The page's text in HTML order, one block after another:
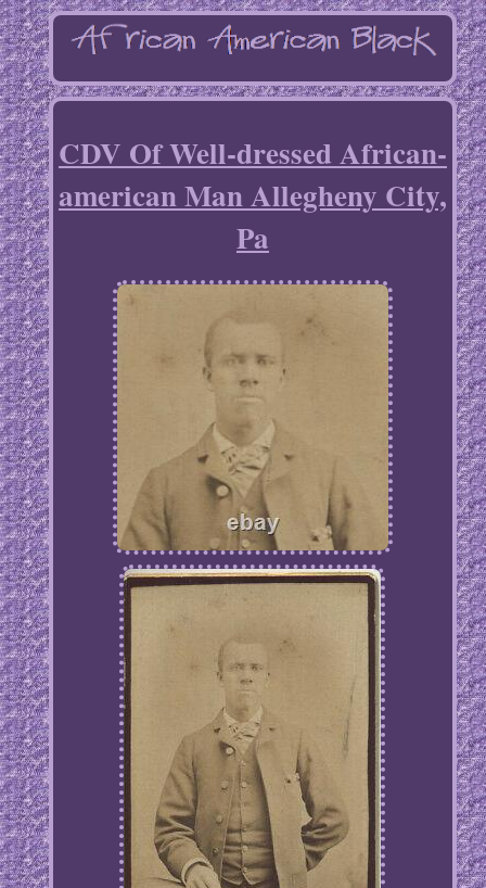
CDV Of Well-dressed African-
american Man Allegheny City,
Pa